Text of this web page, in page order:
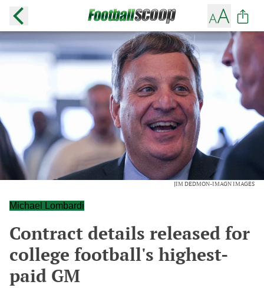
JIM DEDMON-IMAGN IMAGES
Michael Lombardi
Contract details released for
college football's highest-
paid GM